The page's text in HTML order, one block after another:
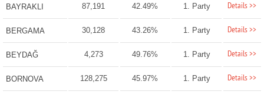
BAYRAKLI 87,191 42.49% 1. Party Details >>
BERGAMA 30,128 43.26% 1. Party Details >>
BEYDAĞ 4,273 49.76% 1. Party Details >>
BORNOVA 128,275 45.97% 1. Party Details >>